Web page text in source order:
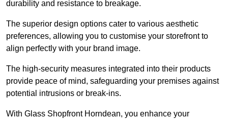
durability and resistance to breakage.
The superior design options cater to various aesthetic
preferences, allowing you to customise your storefront to
align perfectly with your brand image.
The high-security measures integrated into their products
provide peace of mind, safeguarding your premises against
potential intrusions or break-ins.
With Glass Shopfront Horndean, you enhance your